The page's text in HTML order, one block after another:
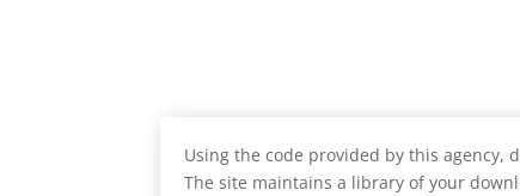
Using the code provided by this agency,
The site maintains a library of your